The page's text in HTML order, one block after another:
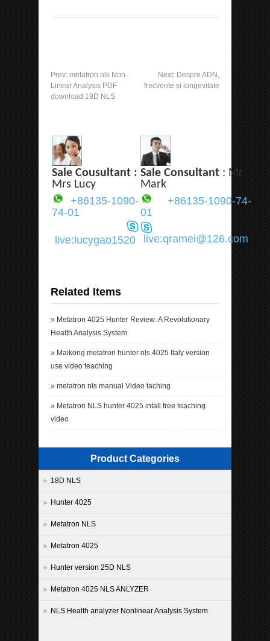
Prev: metatron nls Non-
Linear Analysis PDF
download 18D NLS
Next: Despre ADN,
frecvente si longevitate
Sale Cousultant :
Mrs Lucy
Sale Consultant : Mr
Mark
+86135-1090-
74-01
+86135-1090-74-
01
live:lucygao1520 live:qramei@126.com
Related Items
» Metatron 4025 Hunter Review: A Revolutionary
Health Analysis System
» Maikong metatron hunter nls 4025 Italy version
use video teaching
» metatron nls manual Video taching
» Metatron NLS hunter 4025 intall free teaching
video
Product Categories
18D NLS
Hunter 4025
Metatron NLS
Metatron 4025
Hunter version 25D NLS
Metatron 4025 NLS ANLYZER
NLS Health analyzer Nonlinear Analysis System